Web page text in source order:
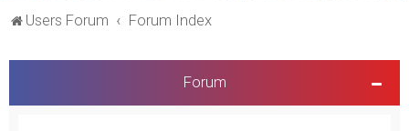
Users Forum Forum Index
Forum